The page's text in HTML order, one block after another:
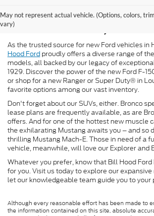
May not represent actual vehicle. (Options, colors,
vary)Hammond, LA
As the trusted source for new Ford vehicles in
Hood Ford proudly offers a diverse range of
models, all backed by our legacy of
1929. Discover the power of the new Ford F-
or shop for a new Ranger or Super Duty® in
favorite options among our vast inventory.
Don't forget about our SUVs, either. Bronco
lease plans are frequently available, as are
offers. And for one of the hottest new muscle
the exhilarating Mustang awaits you – and so
thrilling Mustang Mach-E. Those in need of a
vehicle, meanwhile, will love our Explorer and
Whatever you prefer, know that Bill Hood
for you. Visit us today to explore our
let our knowledgeable team guide you to
Although every reasonable effort has been made to
the information contained on this site, absolute